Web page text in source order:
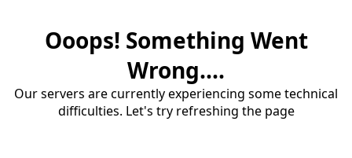
Ooops! Something Went
Wrong....
Our servers are currently experiencing some technical
difficulties. Let's try refreshing the page